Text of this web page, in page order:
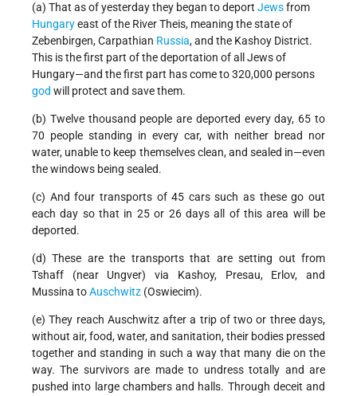
(a) That as of yesterday they began to deport Jewsfrom
Hungaryeast of the River Theis, meaning the state of
Zebenbirgen, Carpathian Russia, and the Kashoy District.
This is the first part of the deportation of all Jews of
Hungary—and the first part has come to 320,000 persons
god will protect and save them.
(b) Twelve thousand people are deported every day, 65 to
70 people standing in every car, with neither bread nor
water, unable to keep themselves clean, and sealed in—even
the windows being sealed.
(c) And four transports of 45 cars such as these go out
each day so that in 25 or 26 days all of this area will be
deported.
(d) These are the transports that are setting out from
Tshaff (near Ungver) via Kashoy, Presau, Erlov, and
Mussina toAuschwitz (Oswiecim).
(e) They reach Auschwitz after a trip of two or three days,
without air, food, water, and sanitation, their bodies pressed
together and standing in such a way that many die on the
way. The survivors are made to undress totally and are
pushed into large chambers and halls. Through deceit and